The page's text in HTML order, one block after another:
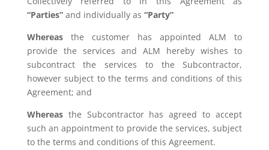
“Parties”and individually as “Party”
Whereasthe customer has appointed ALM to
provide the services and ALM hereby wishes to
subcontract the services to the Subcontractor,
however subject to the terms and conditions of this
Agreement; and
Whereasthe Subcontractor has agreed to accept
such an appointment to provide the services, subject
to the terms and conditions of this Agreement.